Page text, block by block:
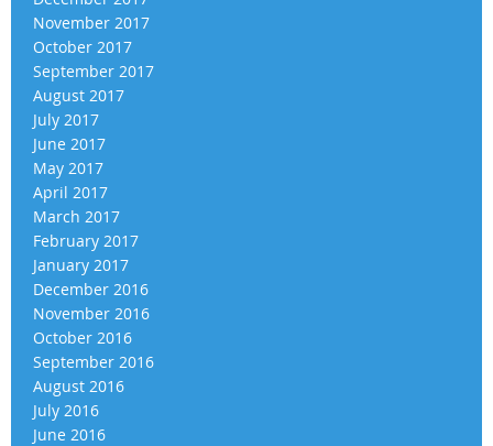
November 2017
October 2017
September 2017
August 2017
July 2017
June 2017
May 2017
April 2017
March 2017
February 2017
January 2017
December 2016
November 2016
October 2016
September 2016
August 2016
July 2016
June 2016